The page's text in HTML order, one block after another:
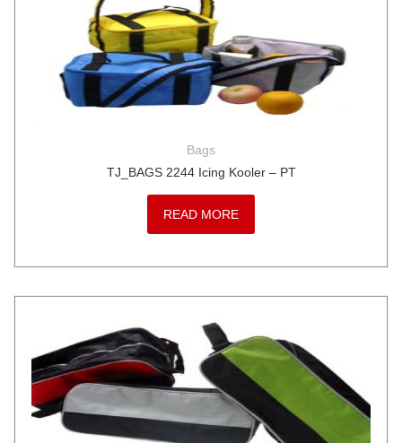
Bags
TJ_BAGS 2244 Icing Kooler – PT
READ MORE